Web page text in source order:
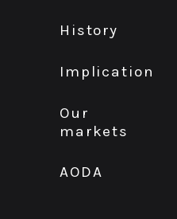
History
Implication
Our
markets
AODA